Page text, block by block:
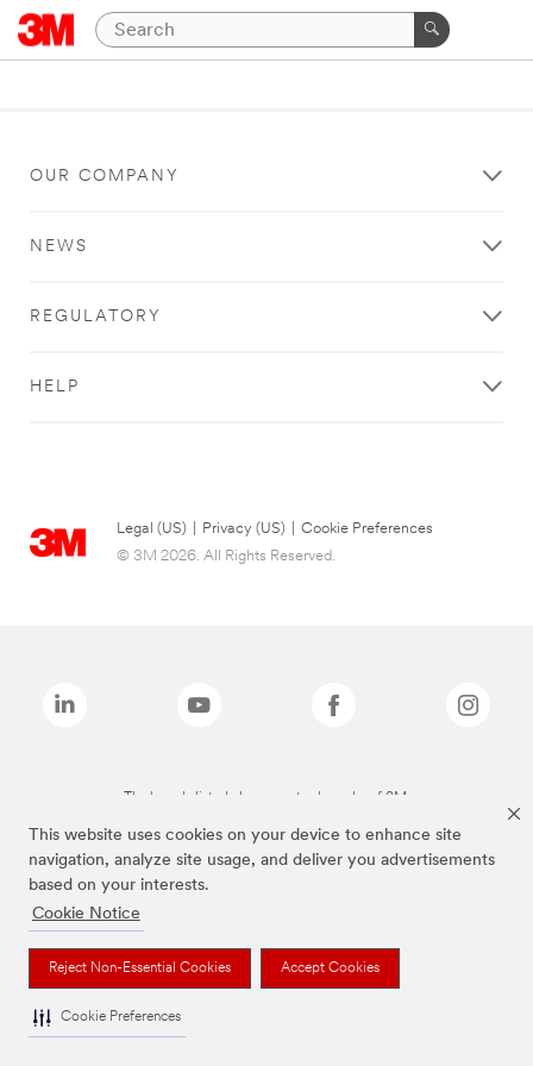
This website uses cookies on your device to enhance site
navigation, analyze site usage, and deliver you advertisements
based on your interests.
Cookie Notice
Reject Non-Essential Cookies Accept Cookies
Cookie Preferences
OUR COMPANY
NEWS
REGULATORY
HELP
Legal (US) Privacy (US)
Cookie Preferences
© 3M 2026. All Rights Reserved.
The brands listed above are trademarks of 3M.